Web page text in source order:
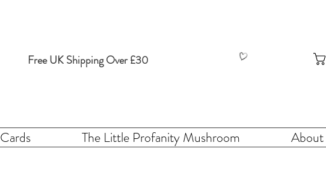
Free UK Shipping Over £30
Cards The Little Profanity Mushroom About